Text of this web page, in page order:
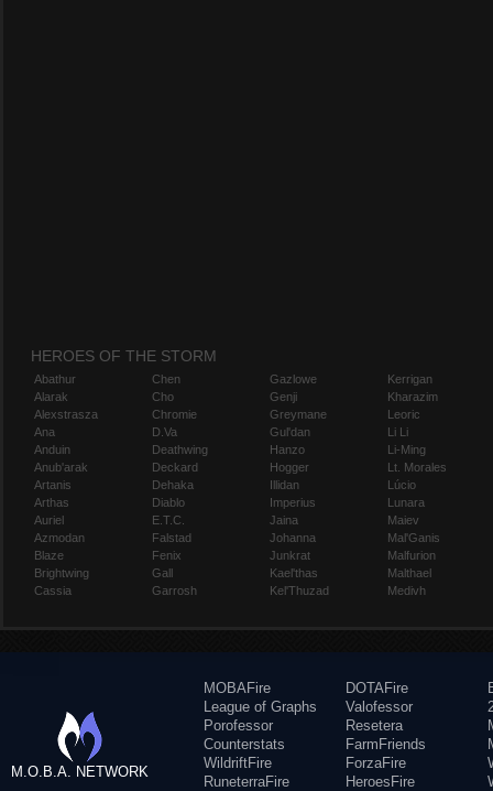
HEROES OF THE STORM
Abathur
Alarak
Alexstrasza
Ana
Anduin
Anub'arak
Artanis
Arthas
Auriel
Azmodan
Blaze
Brightwing
Cassia
Chen
Cho
Chromie
D.Va
Deathwing
Deckard
Dehaka
Diablo
E.T.C.
Falstad
Fenix
Gall
Garrosh
Gazlowe
Genji
Greymane
Gul'dan
Hanzo
Hogger
Illidan
Imperius
Jaina
Johanna
Junkrat
Kael'thas
Kel'Thuzad
Kerrigan
Kharazim
Leoric
Li Li
Li-Ming
Lt. Morales
Lúcio
Lunara
Maiev
Mal'Ganis
Malfurion
Malthael
Medivh
M.O.B.A. NETWORK
MOBAFire
League of Graphs
Porofessor
Counterstats
WildriftFire
RuneterraFire
DOTAFire
Valofessor
Resetera
FarmFriends
ForzaFire
HeroesFire